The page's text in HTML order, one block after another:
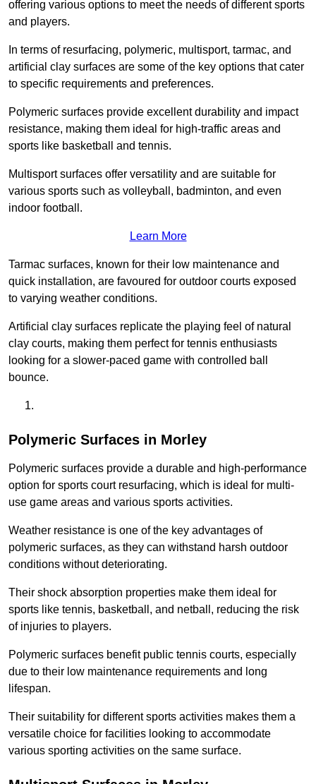
offering various options to meet the needs of different sports
and players.
In terms of resurfacing, polymeric, multisport, tarmac, and
artificial clay surfaces are some of the key options that cater
to specific requirements and preferences.
Polymeric surfaces provide excellent durability and impact
resistance, making them ideal for high-traffic areas and
sports like basketball and tennis.
Multisport surfaces offer versatility and are suitable for
various sports such as volleyball, badminton, and even
indoor football.
Learn More
Tarmac surfaces, known for their low maintenance and
quick installation, are favoured for outdoor courts exposed
to varying weather conditions.
Artificial clay surfaces replicate the playing feel of natural
clay courts, making them perfect for tennis enthusiasts
looking for a slower-paced game with controlled ball
bounce.
Polymeric Surfaces in Morley
Polymeric surfaces provide a durable and high-performance
option for sports court resurfacing, which is ideal for multi-
use game areas and various sports activities.
Weather resistance is one of the key advantages of
polymeric surfaces, as they can withstand harsh outdoor
conditions without deteriorating.
Their shock absorption properties make them ideal for
sports like tennis, basketball, and netball, reducing the risk
of injuries to players.
Polymeric surfaces benefit public tennis courts, especially
due to their low maintenance requirements and long
lifespan.
Their suitability for different sports activities makes them a
versatile choice for facilities looking to accommodate
various sporting activities on the same surface.